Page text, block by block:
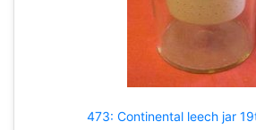
473: Continental leech jar